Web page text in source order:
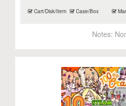
Cart/Disk/Item Case/Box
Notes: